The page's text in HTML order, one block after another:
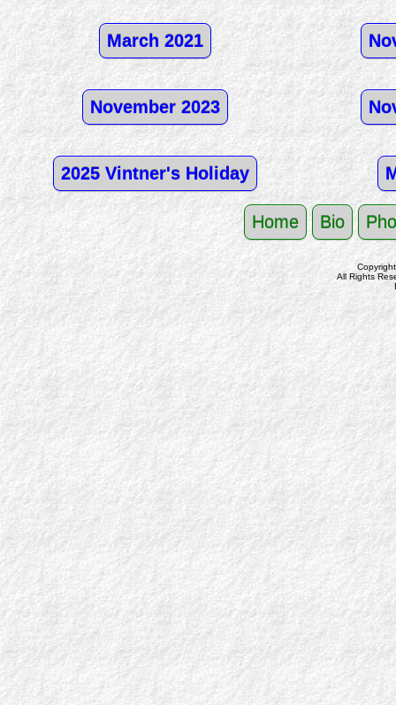
March 2021
November 2023
2025 Vintner's Holiday
Home Bio
All Rights